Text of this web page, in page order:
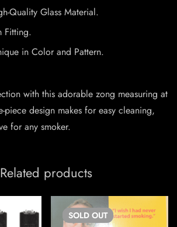
Quality Glass Material.
Fitting.
in Color and Pattern.
with this adorable zong measuring at
piece design makes for easy cleaning,
for any smoker.
Related products
SOLD OUT